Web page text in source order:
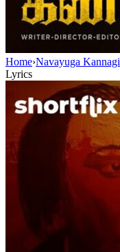
Home›Navayuga Kannagi
Lyrics